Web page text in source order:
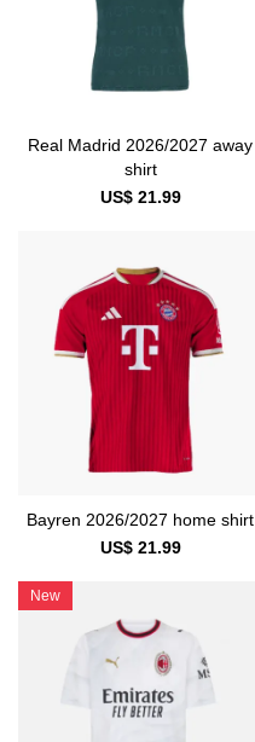
Real Madrid 2026/2027 away
shirt
US$ 21.99
Bayren 2026/2027 home shirt
US$ 21.99
New